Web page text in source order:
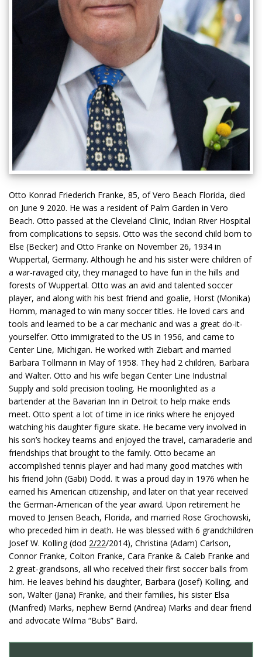
Otto Konrad Friederich Franke, 85, of Vero Beach Florida, died
on June 9 2020. He was a resident of Palm Garden in Vero
Beach. Otto passed at the Cleveland Clinic, Indian River Hospital
from complications to sepsis. Otto was the second child born to
Else (Becker) and Otto Franke on November 26, 1934 in
Wuppertal, Germany. Although he and his sister were children of
a war-ravaged city, they managed to have fun in the hills and
forests of Wuppertal. Otto was an avid and talented soccer
player, and along with his best friend and goalie, Horst (Monika)
Homm, managed to win many soccer titles. He loved cars and
tools and learned to be a car mechanic and was a great do-it-
yourselfer. Otto immigrated to the US in 1956, and came to
Center Line, Michigan. He worked with Ziebart and married
Barbara Tollmann in May of 1958. They had 2 children, Barbara
and Walter. Otto and his wife began Center Line Industrial
Supply and sold precision tooling. He moonlighted as a
bartender at the Bavarian Inn in Detroit to help make ends
meet. Otto spent a lot of time in ice rinks where he enjoyed
watching his daughter figure skate. He became very involved in
his son’s hockey teams and enjoyed the travel, camaraderie and
friendships that brought to the family. Otto became an
accomplished tennis player and had many good matches with
his friend John (Gabi) Dodd. It was a proud day in 1976 when he
earned his American citizenship, and later on that year received
the German-American of the year award. Upon retirement he
moved to Jensen Beach, Florida, and married Rose Grochowski,
who preceded him in death. He was blessed with 6 grandchildren
Josef W. Kolling (dod 2/22/2014), Christina (Adam) Carlson,
Connor Franke, Colton Franke, Cara Franke & Caleb Franke and
2 great-grandsons, all who received their first soccer balls from
him. He leaves behind his daughter, Barbara (Josef) Kolling, and
son, Walter (Jana) Franke, and their families, his sister Elsa
(Manfred) Marks, nephew Bernd (Andrea) Marks and dear friend
and advocate Wilma “Bubs” Baird.